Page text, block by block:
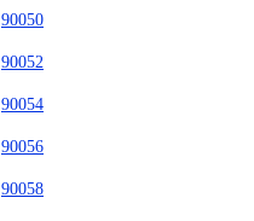
90050
90052
90054
90056
90058